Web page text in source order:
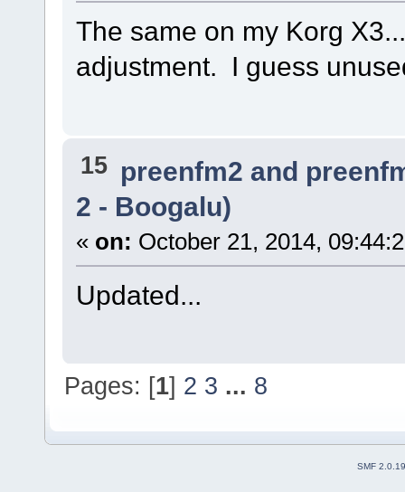
The same on my Korg
adjustment. I guess
15 preenfm2 and
2 - Boogalu)
« on: October 21, 2014,
Updated...
Pages: [1] 2 3 ... 8
SMF 2.0.19